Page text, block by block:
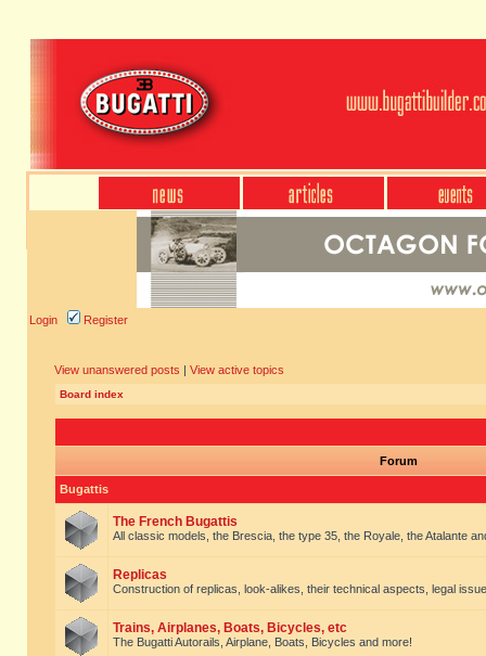
Login Register
View unanswered posts | View active topics
Board index
Forum
Bugattis
The French Bugattis
All classic models, the Brescia, the type 35, the Royale, the Atalante
Replicas
Construction of replicas, look-alikes, their technical aspects, legal
Trains, Airplanes, Boats, Bicycles, etc
The Bugatti Autorails, Airplane, Boats, Bicycles and more!